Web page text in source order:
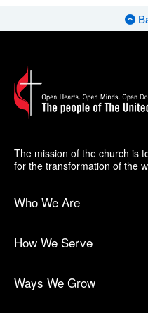
The mission of the church is
for the transformation of the
Who We Are
How We Serve
Ways We Grow